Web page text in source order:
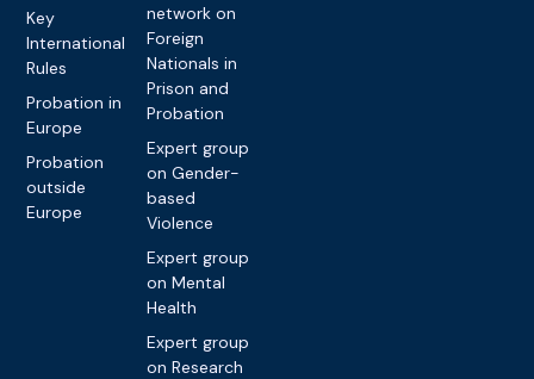
Key
International
Rules
Probation in
Europe
Probation
outside
Europe
network on
Foreign
Nationals in
Prison and
Probation
Expert group
on Gender-
based
Violence
Expert group
on Mental
Health
Expert group
on Research